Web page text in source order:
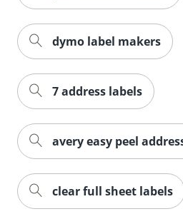
dymo label makers
7 address labels
avery easy peel
clear full sheet labels